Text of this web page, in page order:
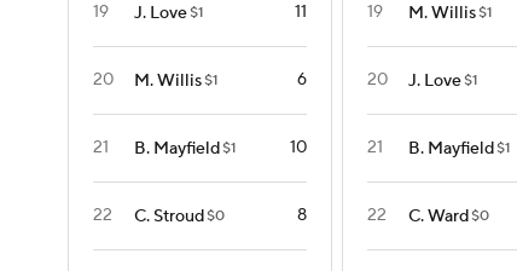
19 J. Love$1 11
20 M. Willis$1 6
21 B. Mayfield$1 10
22 C. Stroud$0 8
19 M. Willis$1
20 J. Love$1
21 B. Mayfield$1
22 C. Ward$0